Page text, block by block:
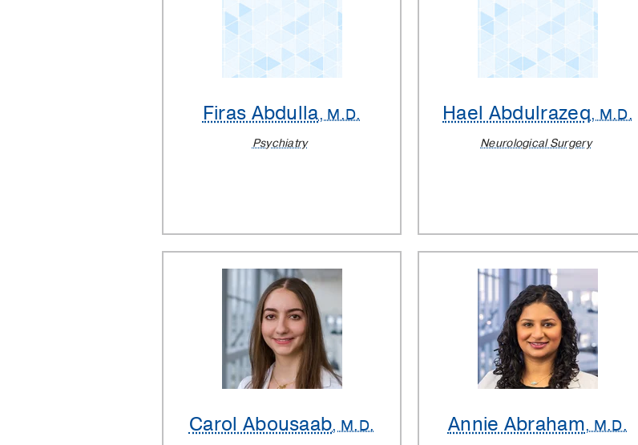
Firas Abdulla, M.D.
Psychiatry
Hael Abdulrazeq, M.D.
Neurological Surgery
Carol Abousaab, M.D. Annie Abraham, M.D.